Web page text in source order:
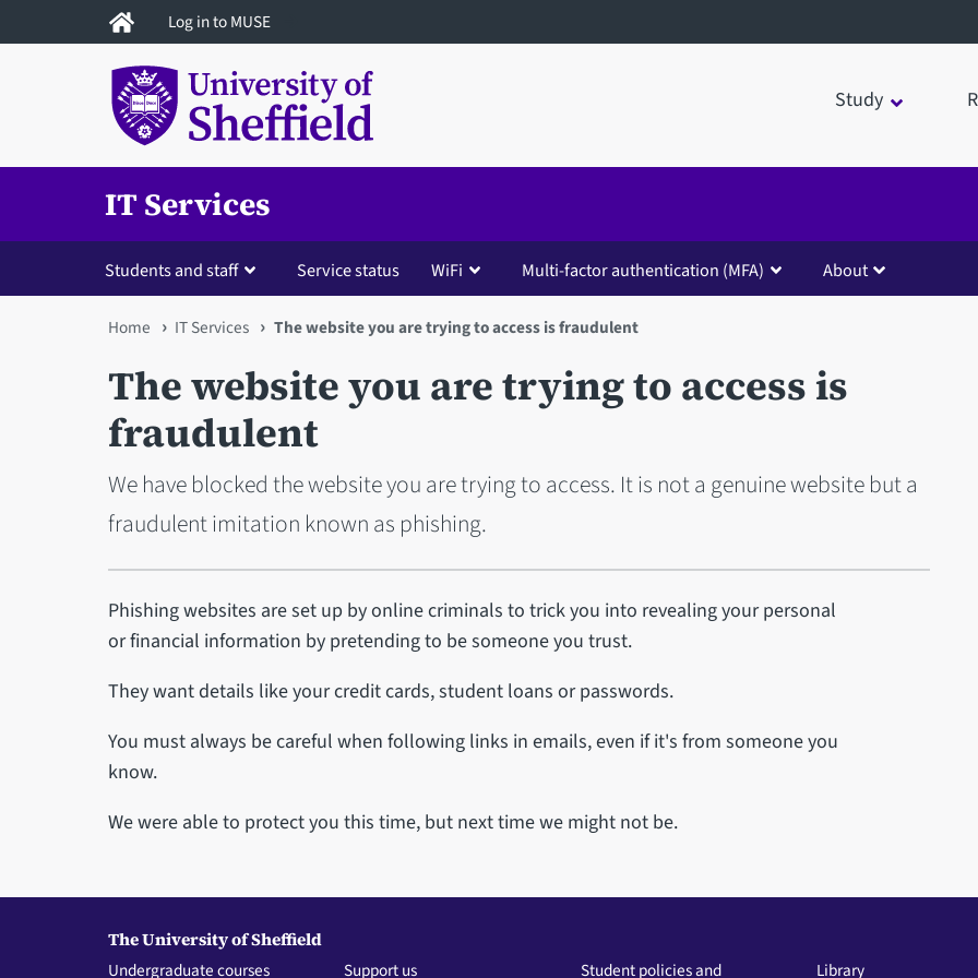
to
Log in to MUSE
Study
IT Services
Students and staff Service status WiFi Multi-factor authentication (MFA) About
You
are
here
Home IT Services The website you are trying to access is fraudulent
The website you are trying to access is
fraudulent
We have blocked the website you are trying to access. It is not a genuine website but a
fraudulent imitation known as phishing.
Phishing websites are set up by online criminals to trick you into revealing your personal
or financial information by pretending to be someone you trust.
They want details like your credit cards, student loans or passwords.
You must always be careful when following links in emails, even if it's from someone you
know.
We were able to protect you this time, but next time we might not be.
The University of Sheffield
Undergraduate courses Support us Student policies and Library